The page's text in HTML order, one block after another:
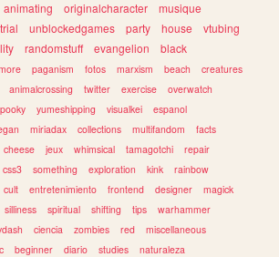
animating originalcharacter
musique
unblockedgames party house
vtubing
randomstuff evangelion
black
paganism fotos marxism beach
creatures
animalcrossing twitter exercise
overwatch
yumeshipping visualkei
espanol
miriadax collections multifandom
facts
cheese jeux whimsical tamagotchi
repair
css3 something exploration kink
rainbow
cult entretenimiento frontend designer
magick
silliness spiritual shifting tips
warhammer
ciencia zombies red
miscellaneous
beginner diario studies naturaleza